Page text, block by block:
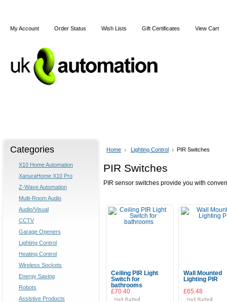
My Account Order Status Wish Lists Gift Certificates View Cart
Categories
X10 Home Automation
XanuraHome X10 Pro
Z-Wave Automation
Multi-Room Audio
Audio/Visual
CCTV
Garage Openers
Lighting Control
Heating Control
Wireless Sockets
Energy Saving
Robots
Assistive Products
Home Lighting Control PIR Switches
PIR Switches
PIR sensor switches provide you with
Ceiling PIR Light
Switch for
bathrooms
£70.40
Wall Mounted
Lighting PIR
£65.48